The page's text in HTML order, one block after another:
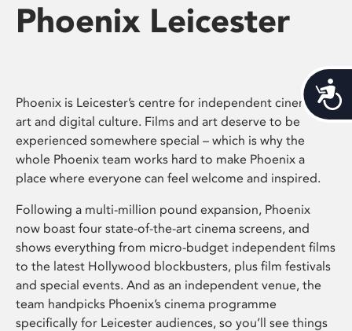
Phoenix Leicester
Phoenix is Leicester’s centre for independent cinema,
art and digital culture. Films and art deserve to be
experienced somewhere special – which is why the
whole Phoenix team works hard to make Phoenix a
place where everyone can feel welcome and inspired.
Following a multi-million pound expansion, Phoenix
now boast four state-of-the-art cinema screens, and
shows everything from micro-budget independent films
to the latest Hollywood blockbusters, plus film festivals
and special events. And as an independent venue, the
team handpicks Phoenix’s cinema programme
specifically for Leicester audiences, so you’ll see things